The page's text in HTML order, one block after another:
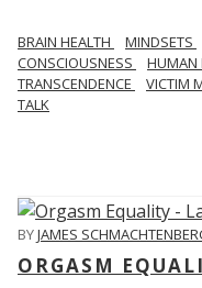
BRAIN HEALTH MINDSETS
CONSCIOUSNESS
HUMAN
TRANSCENDENCE
VICTIM
TALK
BYJAMES
ORGASM